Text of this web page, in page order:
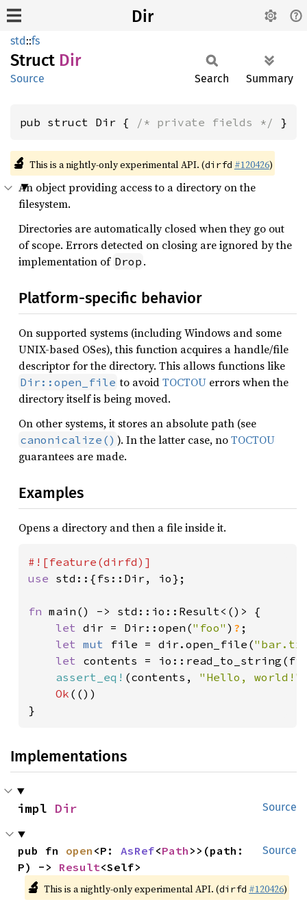
Dir
std::fs
Struct Dir
Source Search Summary
pub struct Dir { /* private fields */ }
🔬 This is a nightly-only experimental API. (dirfd #120426)
An object providing access to a directory on the
filesystem.
Directories are automatically closed when they go out
of scope. Errors detected on closing are ignored by the
implementation of Drop .
Platform-specific behavior
On supported systems (including Windows and some
UNIX-based OSes), this function acquires a handle/file
descriptor for the directory. This allows functions like
Dir::open_file to avoidTOCTOU errors when the
directory itself is being moved.
On other systems, it stores an absolute path (see
canonicalize() ). In the latter case, noTOCTOU
guarantees are made.
Examples
Opens a directory and then a file inside it.
use std::{fs::Dir, io};
fn main() -> std::io::Result<()> {
let dir = Dir::open("foo" ) ? ;
let mut file = dir.open_file(
let contents =
assert_eq! (contents, "Hello, world!"
Ok (())
}
Implementations
Source
impl Dir
Source
pub fn open <P: AsRef<Path >>(path:
P) -> Result<Self>
🔬 This is a nightly-only experimental API. (dirfd #120426)